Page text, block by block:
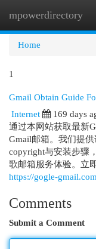
mpowerdirectory
Home
1
Gmail Obtain Guide
Internet
169 days
通过本网站获取最新
Gmail邮箱。我们提
copyright与安装步骤
歌邮箱服务体验。立
https://gogle-gmail.com
Comments
Submit a Comment